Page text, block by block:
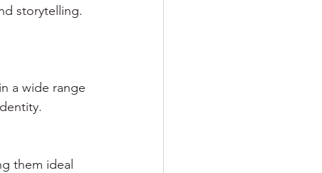
storytelling.
a wide range
them ideal